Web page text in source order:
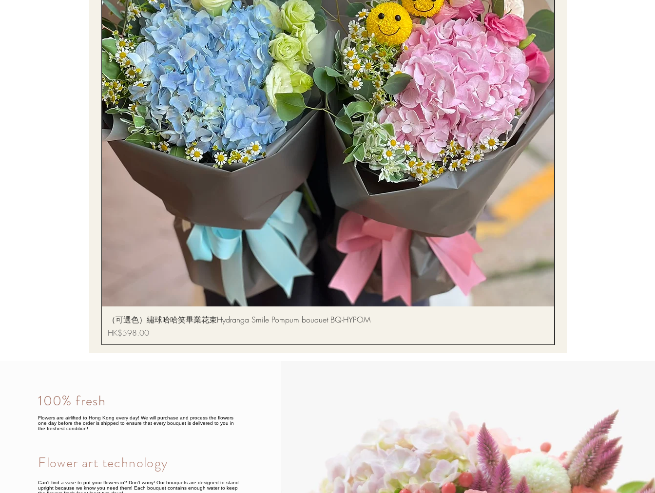
Quick View
（可選色）繡球哈哈笑畢業花束Hydranga Smile Pompum bouquet BQ-HYPOM
Price
HK$598.00
Flowers are airlifted to Hong Kong every day! We will purchase and process the flowers
one day before the order is shipped to ensure that every bouquet is delivered to you in
the freshest condition!
100% fresh
Flower art technology
Can't find a vase to put your flowers in? Don't worry! Our bouquets are designed to stand
upright because we know you need them! Each bouquet contains enough water to keep